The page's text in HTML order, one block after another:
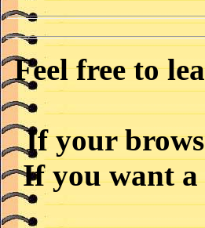
Feel free to
If your
If you want